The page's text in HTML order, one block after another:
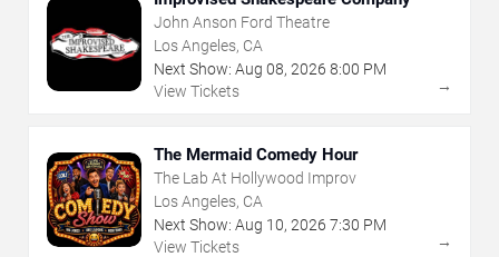
John Anson Ford Theatre
Los Angeles, CA
Next Show: Aug 08, 2026 8:00 PM
View Tickets
→
The Mermaid Comedy Hour
The Lab At Hollywood Improv
Los Angeles, CA
Next Show: Aug 10, 2026 7:30 PM
View Tickets
→